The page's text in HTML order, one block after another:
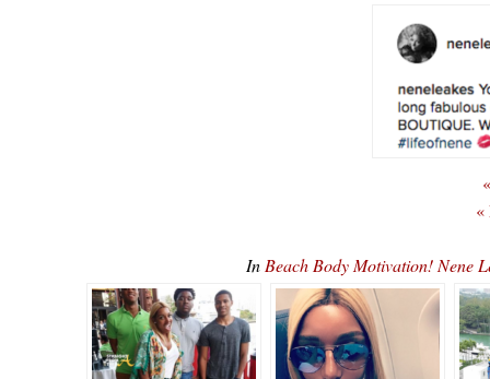
«
In Beach Body Motivation! Nene